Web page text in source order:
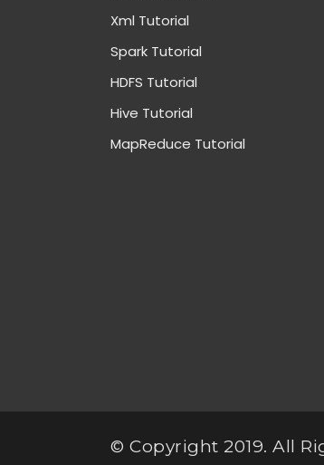
Xml Tutorial
Spark Tutorial
HDFS Tutorial
Hive Tutorial
MapReduce Tutorial
© Copyright 2019. All